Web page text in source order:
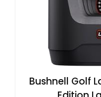
Bushnell Golf